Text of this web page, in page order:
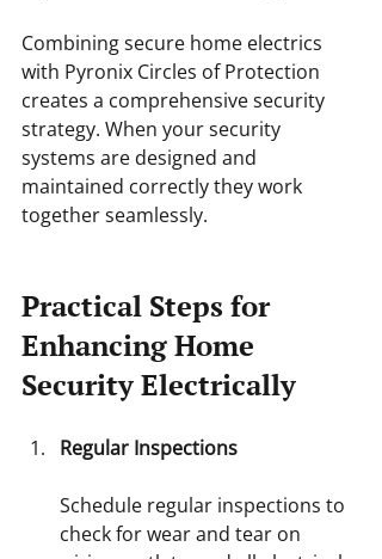
Combining secure home electrics
with Pyronix Circles of Protection
creates a comprehensive security
strategy. When your security
systems are designed and
maintained correctly they work
together seamlessly.
Practical Steps for
Enhancing Home
Security Electrically
Regular Inspections
Schedule regular inspections to
check for wear and tear on